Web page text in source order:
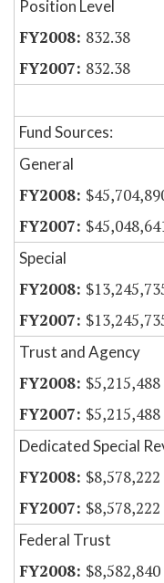
Position Level
832.38
832.38
Fund Sources:
General
Special
Trust and Agency
$5,215,488
$5,215,488
Dedicated Special
$8,578,222
$8,578,222
Federal Trust
$8,582,840